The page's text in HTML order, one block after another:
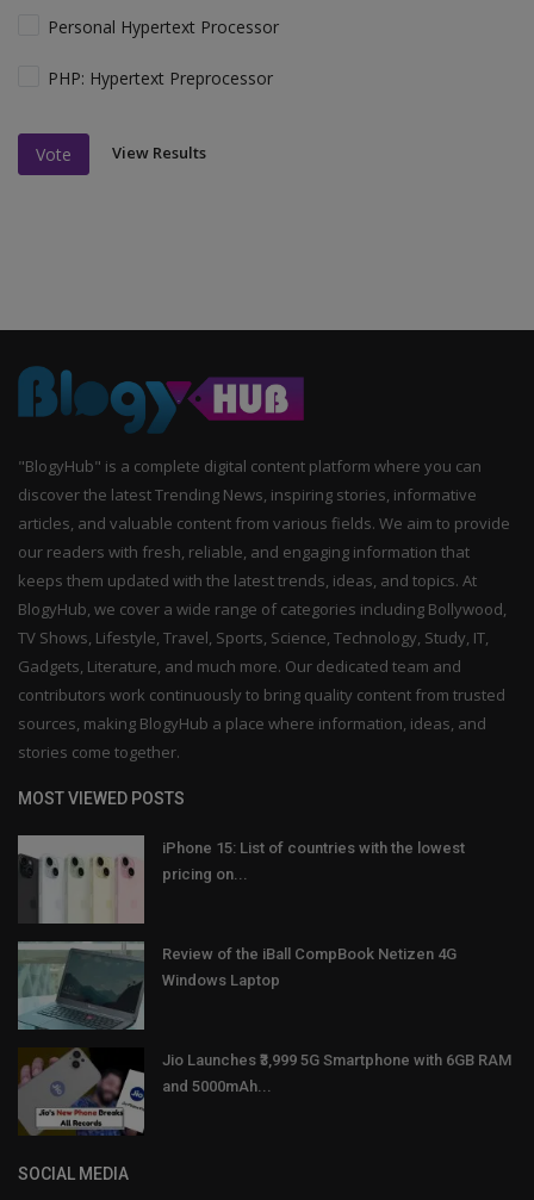
Personal Hypertext Processor
PHP: Hypertext Preprocessor
Vote View Results
"BlogyHub" is a complete digital content platform where you can
discover the latest Trending News, inspiring stories, informative
articles, and valuable content from various fields. We aim to provide
our readers with fresh, reliable, and engaging information that
keeps them updated with the latest trends, ideas, and topics. At
BlogyHub, we cover a wide range of categories including Bollywood,
TV Shows, Lifestyle, Travel, Sports, Science, Technology, Study, IT,
Gadgets, Literature, and much more. Our dedicated team and
contributors work continuously to bring quality content from trusted
sources, making BlogyHub a place where information, ideas, and
stories come together.
MOST VIEWED POSTS
iPhone 15: List of countries with the lowest
pricing on...
Review of the iBall CompBook Netizen 4G
Windows Laptop
Jio Launches ₹3,999 5G Smartphone with 6GB RAM
and 5000mAh...
SOCIAL MEDIA